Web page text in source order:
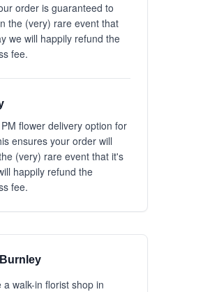
order is guaranteed to
the (very) rare event that
we will happily refund the
fee.
flower delivery option for
ensures your order will
(very) rare event that it's
happily refund the
fee.
walk-in florist shop in